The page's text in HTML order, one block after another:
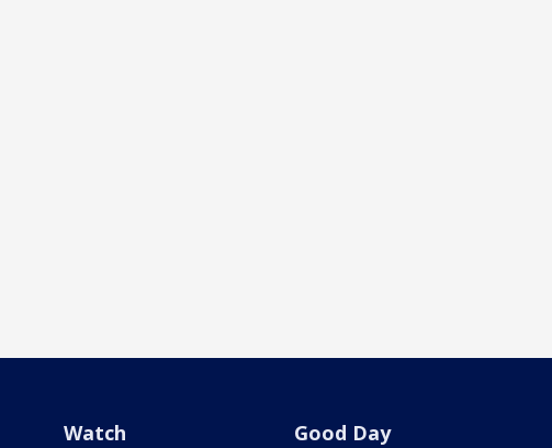
Watch Good Day